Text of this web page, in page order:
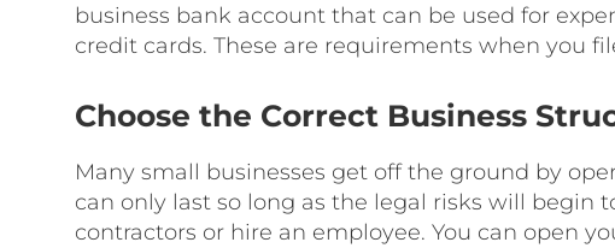
business bank account that can be used for
credit cards. These are requirements when you
Choose the Correct Business
Many small businesses get off the ground by
can only last so long as the legal risks will begin
contractors or hire an employee. You can open